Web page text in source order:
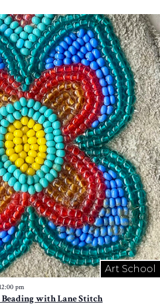
Art School
12:00 pm
with Lane Stitch